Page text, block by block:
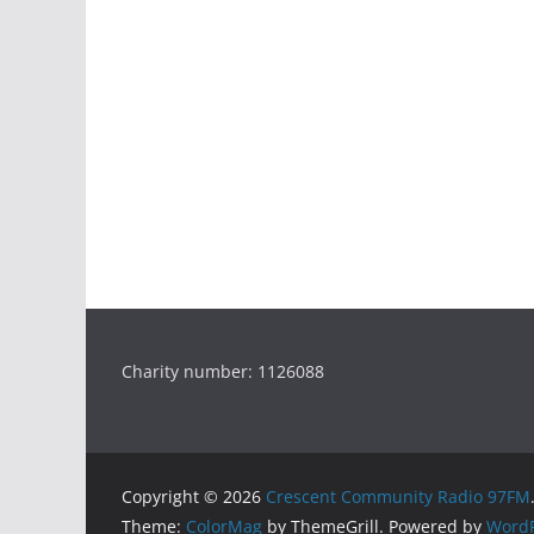
Charity number: 1126088
Copyright © 2026 Crescent Community Radio 97FM
Theme: ColorMag by ThemeGrill. Powered by